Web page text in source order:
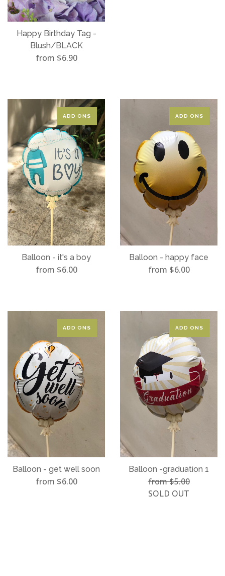
Happy Birthday Tag -
Blush/BLACK
from $6.90
Balloon - it's a boy
ADD ONS
from $6.00
Balloon - happy face
ADD ONS
from $6.00
Balloon - get well soon
ADD ONS
from $6.00
Balloon -graduation 1
ADD ONS
from $5.00
SOLD OUT